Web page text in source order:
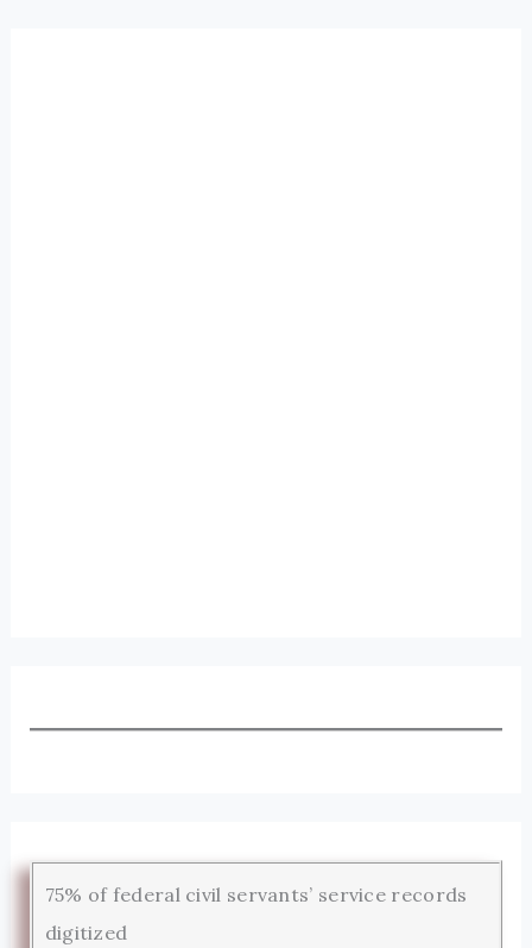
75% of federal civil servants’ service records
digitized